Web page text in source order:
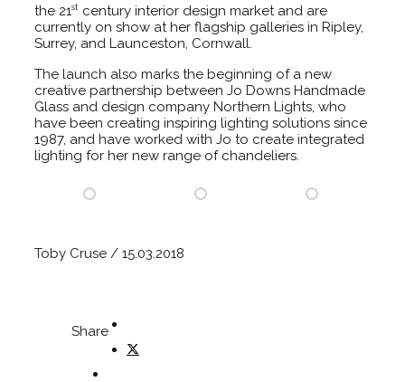
the 21st century interior design market and are
currently on show at her flagship galleries in Ripley,
Surrey, and Launceston, Cornwall.
The launch also marks the beginning of a new
creative partnership between Jo Downs Handmade
Glass and design company Northern Lights, who
have been creating inspiring lighting solutions since
1987, and have worked with Jo to create integrated
lighting for her new range of chandeliers.
Toby Cruse / 15.03.2018
Share